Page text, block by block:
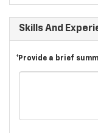
Skills And
*Provide a brief